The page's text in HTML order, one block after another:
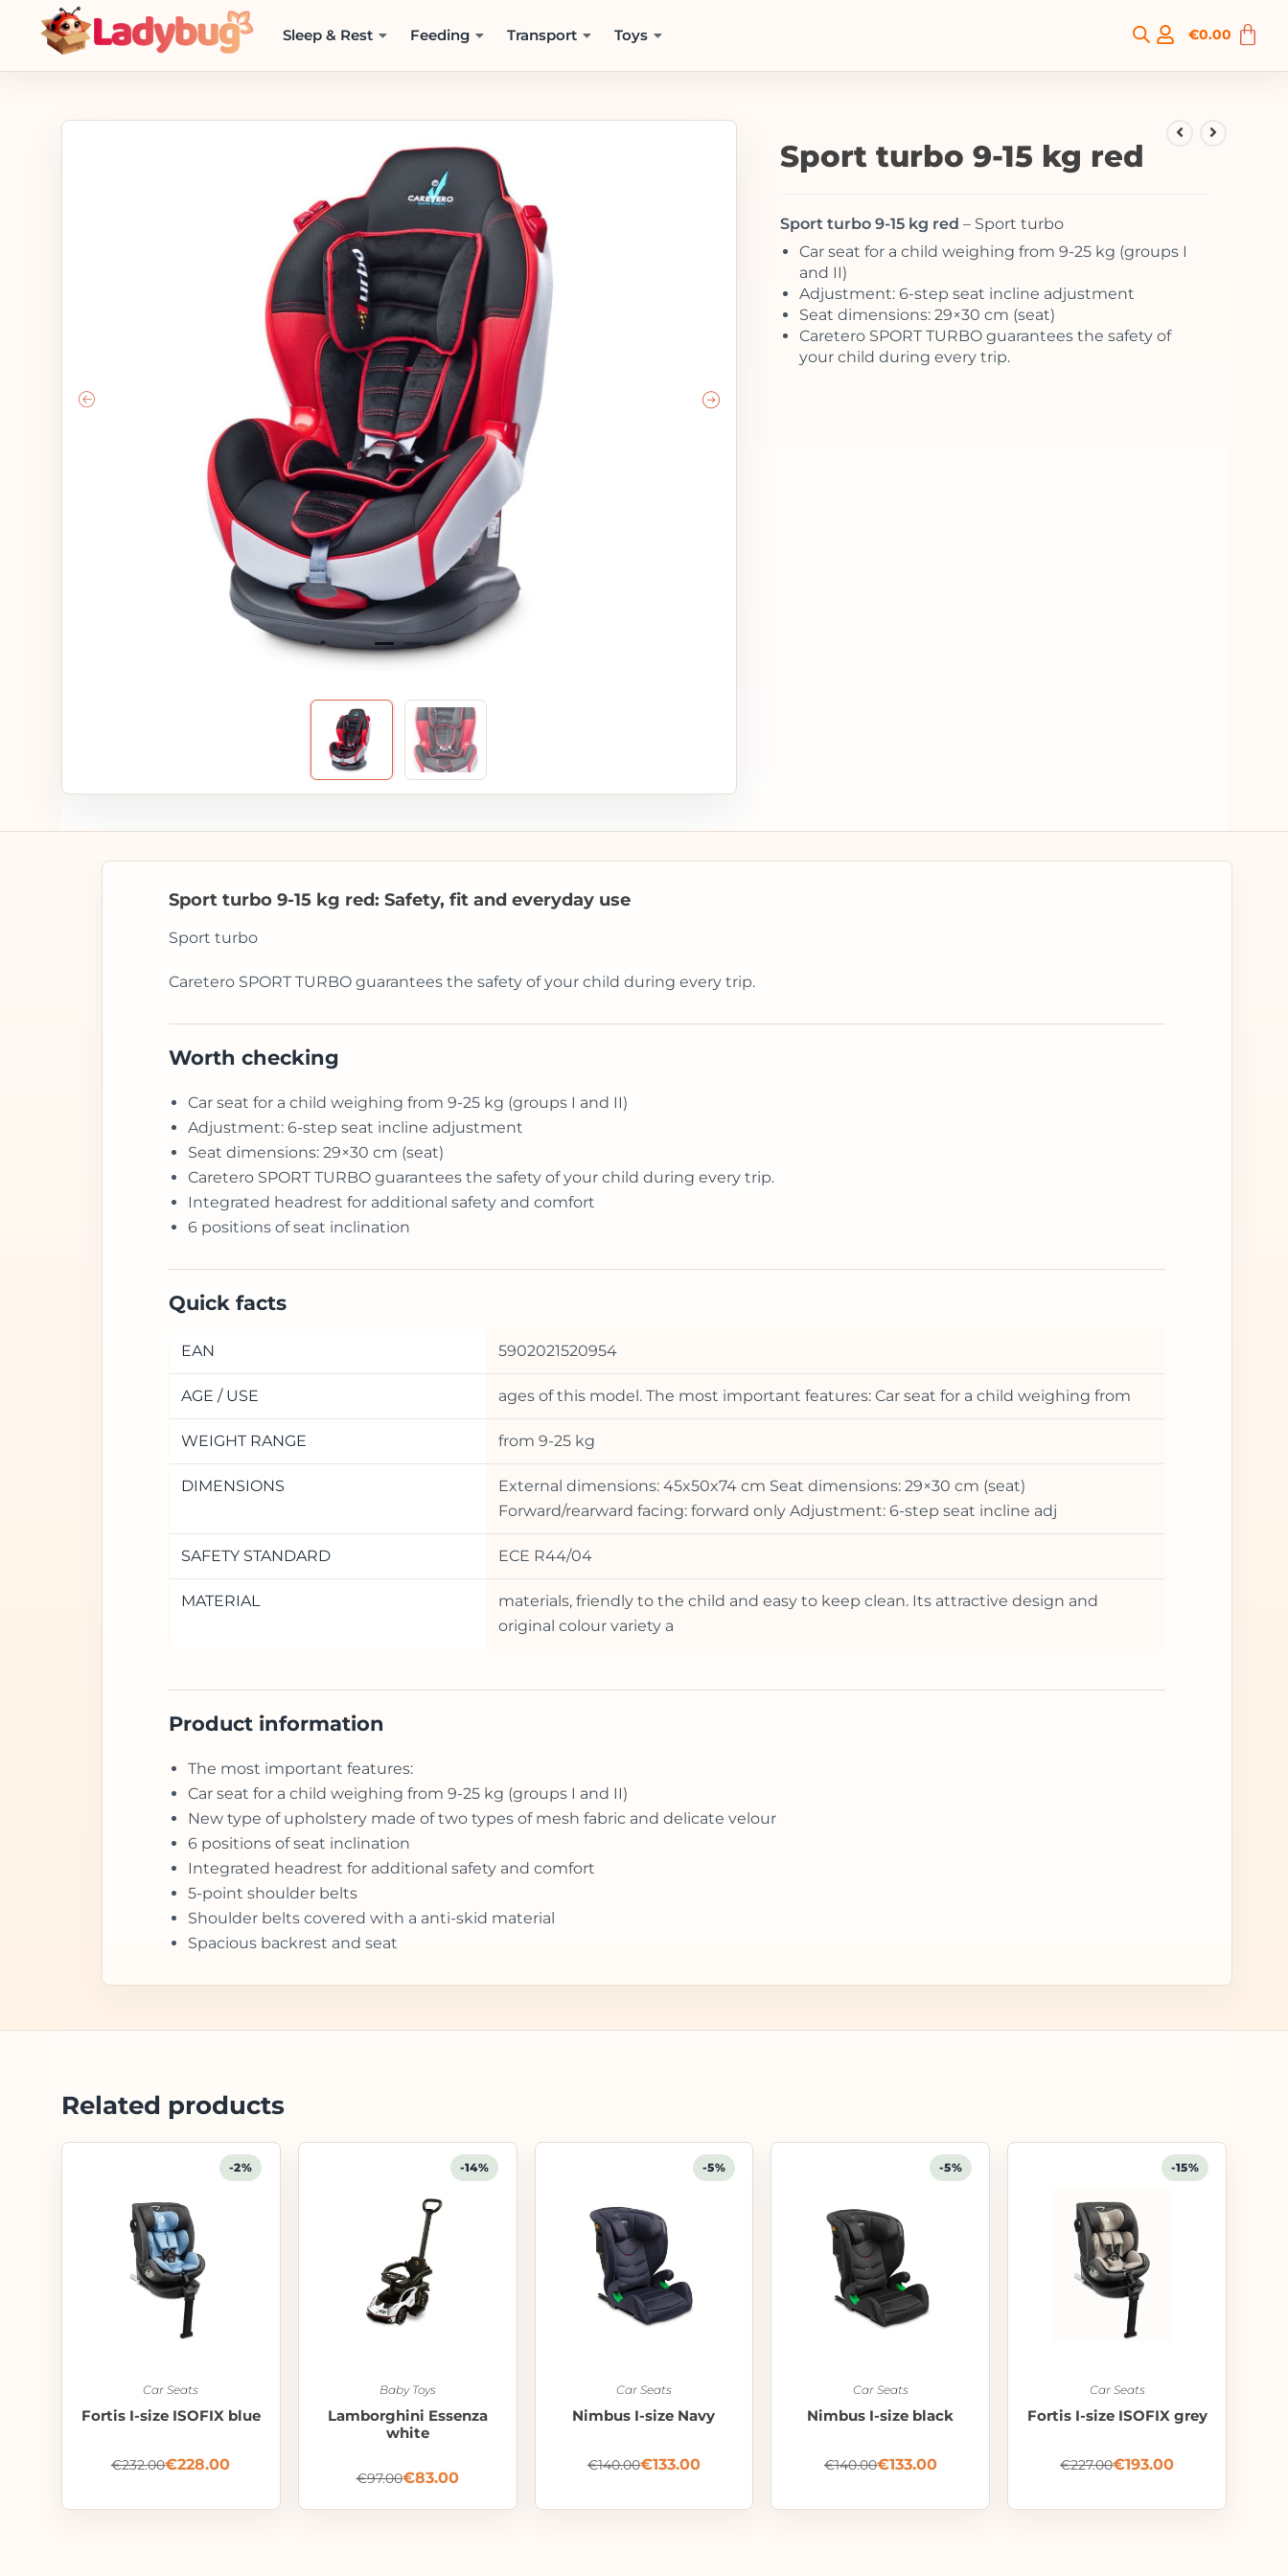
Sleep & Rest Feeding Transport Toys €0.00
Sport turbo 9-15 kg red
Sport turbo 9-15 kg red – Sport turbo
Car seat for a child weighing from 9-25 kg (groups I
and II)
Adjustment: 6-step seat incline adjustment
Seat dimensions: 29×30 cm (seat)
Caretero SPORT TURBO guarantees the safety of
your child during every trip.
Sport turbo 9-15 kg red: Safety, fit and everyday use
Sport turbo
Caretero SPORT TURBO guarantees the safety of your child during every trip.
Worth checking
Car seat for a child weighing from 9-25 kg (groups I and II)
Adjustment: 6-step seat incline adjustment
Seat dimensions: 29×30 cm (seat)
Caretero SPORT TURBO guarantees the safety of your child during every trip.
Integrated headrest for additional safety and comfort
6 positions of seat inclination
Quick facts
EAN 5902021520954
AGE / USE ages of this model. The most important features: Car seat for a child weighing from
WEIGHT RANGE from 9-25 kg
DIMENSIONS
External dimensions: 45x50x74 cm Seat dimensions: 29×30 cm (seat)
Forward/rearward facing: forward only Adjustment: 6-step seat incline adj
SAFETY STANDARD ECE R44/04
MATERIAL
materials, friendly to the child and easy to keep clean. Its attractive design and
original colour variety a
Product information
The most important features:
Car seat for a child weighing from 9-25 kg (groups I and II)
New type of upholstery made of two types of mesh fabric and delicate velour
6 positions of seat inclination
Integrated headrest for additional safety and comfort
5-point shoulder belts
Shoulder belts covered with a anti-skid material
Spacious backrest and seat
Related products
-2%
Car Seats
Fortis I-size ISOFIX blue
€232.00€228.00
-14%
Baby Toys
Lamborghini Essenza
white
€97.00€83.00
-5%
Car Seats
Nimbus I-size Navy
€140.00€133.00
-5%
Car Seats
Nimbus I-size black
€140.00€133.00
-15%
Car Seats
Fortis I-size ISOFIX grey
€227.00€193.00